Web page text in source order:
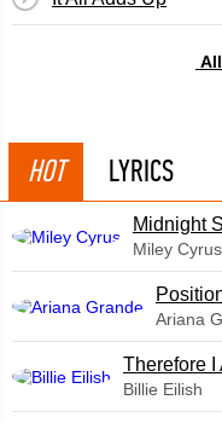
HOT LYRICS
Midnight
Miley Cyrus
Ariana
Therefore I
Billie Eilish